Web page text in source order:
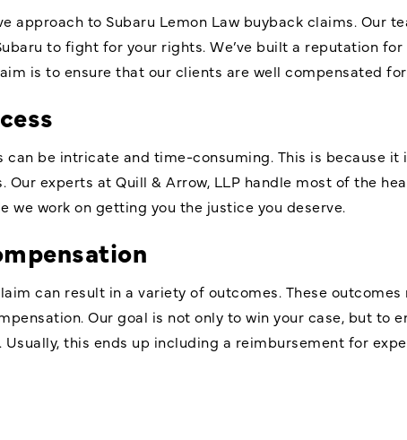
approach to Subaru Lemon Law buyback claims. Our
to fight for your rights. We’ve built a reputation
is to ensure that our clients are well compensated
can be intricate and time-consuming. This is because it
experts at Quill & Arrow, LLP handle most of the
we work on getting you the justice you deserve.
can result in a variety of outcomes. These
Our goal is not only to win your case, but to
this ends up including a reimbursement for